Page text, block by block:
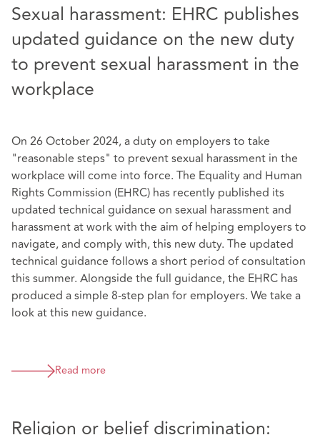
Sexual harassment: EHRC publishes
updated guidance on the new duty
to prevent sexual harassment in the
workplace
On 26 October 2024, a duty on employers to take
"reasonable steps" to prevent sexual harassment in the
workplace will come into force. The Equality and Human
Rights Commission (EHRC) has recently published its
updated technical guidance on sexual harassment and
harassment at work with the aim of helping employers to
navigate, and comply with, this new duty. The updated
technical guidance follows a short period of consultation
this summer. Alongside the full guidance, the EHRC has
produced a simple 8-step plan for employers. We take a
look at this new guidance.
Read more
Religion or belief discrimination: